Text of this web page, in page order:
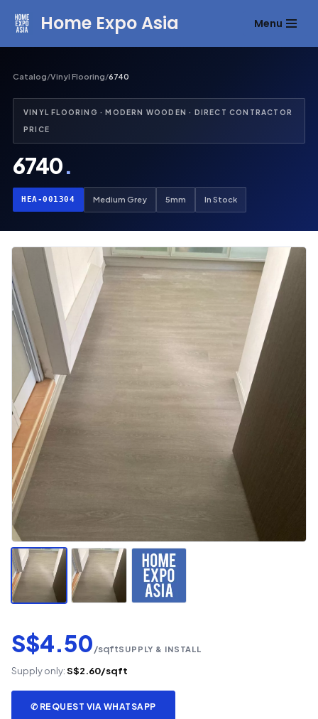
content
Home Expo Asia Menu
Catalog/Vinyl Flooring/6740
VINYL FLOORING · MODERN WOODEN · DIRECT CONTRACTOR
PRICE
6740.
HEA-001304 Medium Grey 5mm In Stock
S$4.50/sqftSUPPLY & INSTALL
Supply only:S$2.60/sqft
✆ REQUEST VIA WHATSAPP